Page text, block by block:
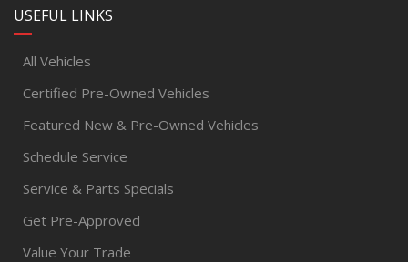
USEFUL LINKS
All Vehicles
Certified Pre-Owned Vehicles
Featured New & Pre-Owned Vehicles
Schedule Service
Service & Parts Specials
Get Pre-Approved
Value Your Trade